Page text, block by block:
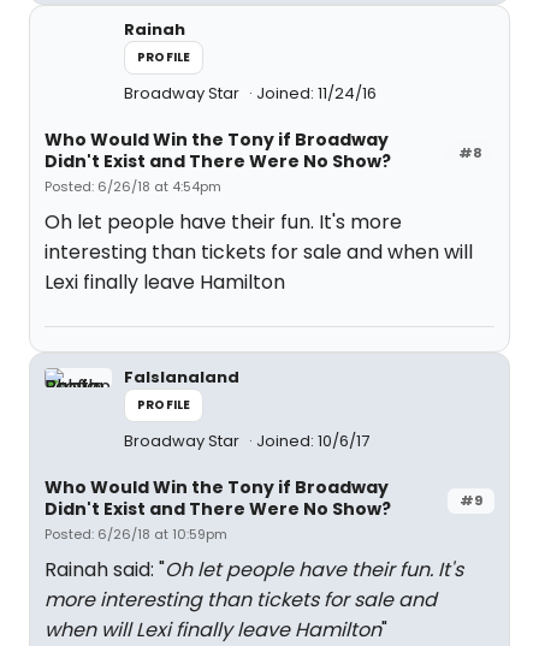
Rainah
PROFILE
Broadway Star Joined: 11/24/16
#8
Who Would Win the Tony if Broadway
Didn't Exist and There Were No Show?
Posted: 6/26/18 at 4:54pm
Oh let people have their fun. It's more
interesting than tickets for sale and when will
Lexi finally leave Hamilton
Falslanaland
PROFILE
Broadway Star Joined: 10/6/17
#9
Who Would Win the Tony if Broadway
Didn't Exist and There Were No Show?
Posted: 6/26/18 at 10:59pm
Rainah said: "Oh let people have their fun. It's
more interesting than tickets for sale and
when will Lexi finally leave Hamilton"